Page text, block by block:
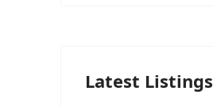
Latest Listings